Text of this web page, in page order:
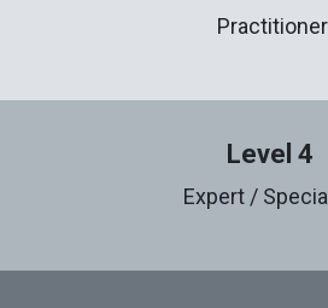
Practitioner
Level 4
Expert /